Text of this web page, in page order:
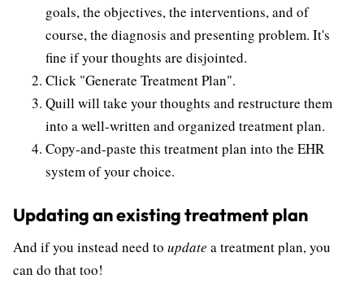
goals, the objectives, the interventions, and of
course, the diagnosis and presenting problem. It's
fine if your thoughts are disjointed.
Click "Generate Treatment Plan".
Quill will take your thoughts and restructure them
into a well-written and organized treatment plan.
Copy-and-paste this treatment plan into the EHR
system of your choice.
Updating an existing treatment plan
And if you instead need to update a treatment plan, you
can do that too!